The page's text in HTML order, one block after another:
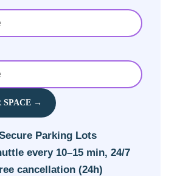
SPACE →
Parking Lots
every 10–15 min, 24/7
cancellation (24h)